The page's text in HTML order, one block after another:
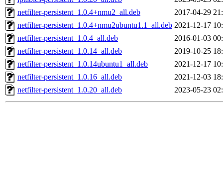
netfilter-persistent_1.0.4+nmu2_all.deb
2017-04-29
netfilter-persistent_1.0.4+nmu2ubuntu1.1_all.deb 2021-12-17
netfilter-persistent_1.0.4_all.deb
2016-01-03
netfilter-persistent_1.0.14_all.deb
2019-10-25
netfilter-persistent_1.0.14ubuntu1_all.deb
2021-12-17
netfilter-persistent_1.0.16_all.deb
2021-12-03
netfilter-persistent_1.0.20_all.deb
2023-05-23